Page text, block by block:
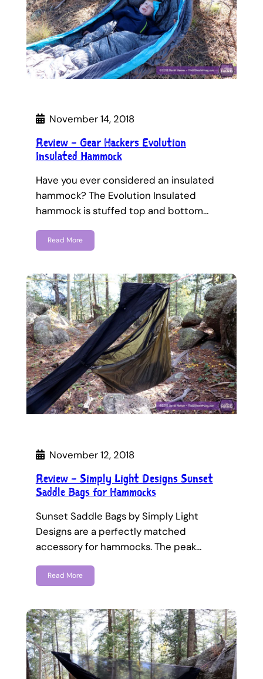
November 14, 2018
Review – Gear Hackers Evolution
Insulated Hammock
Have you ever considered an insulated
hammock? The Evolution Insulated
hammock is stuffed top and bottom…
Read More
November 12, 2018
Review – Simply Light Designs Sunset
Saddle Bags for Hammocks
Sunset Saddle Bags by Simply Light
Designs are a perfectly matched
accessory for hammocks. The peak…
Read More